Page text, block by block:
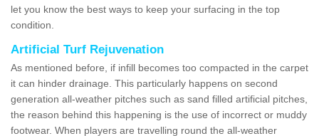
let you know the best ways to keep your surfacing in the top
condition.
Artificial Turf Rejuvenation
As mentioned before, if infill becomes too compacted in the carpet
it can hinder drainage. This particularly happens on second
generation all-weather pitches such as sand filled artificial pitches,
the reason behind this happening is the use of incorrect or muddy
footwear. When players are travelling round the all-weather